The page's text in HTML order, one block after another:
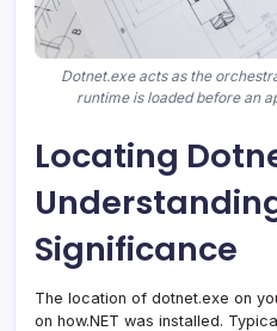
Dotnet.exe acts as the
runtime is loaded before an
Locating
Significance
The location of dotnet.exe on
on how.NET was installed.